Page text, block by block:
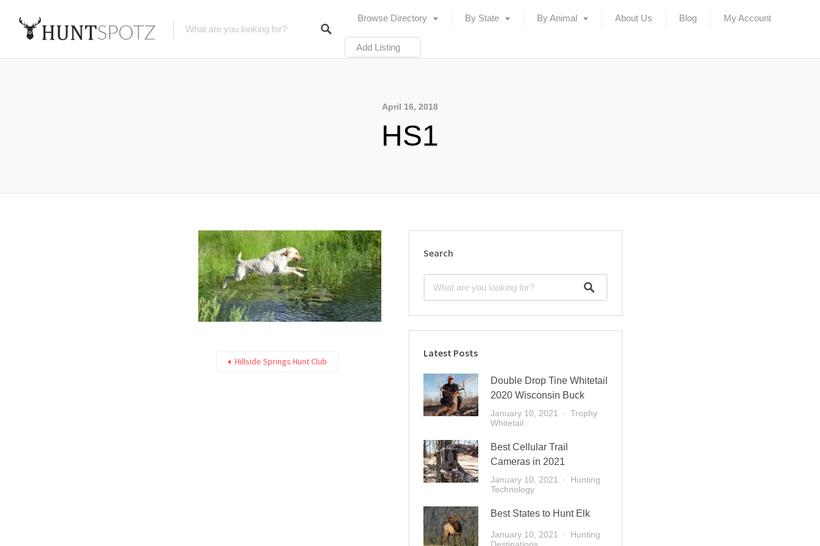
Browse Directory By State By Animal About Us Blog My Account
Add Listing
April 16, 2018
HS1
Hillside Springs Hunt Club
Search
Latest Posts
Double Drop Tine Whitetail
2020 Wisconsin Buck
January 10, 2021
Trophy
Whitetail
Best Cellular Trail
Cameras in 2021
January 10, 2021
Hunting
Technology
Best States to Hunt Elk
January 10, 2021
Hunting